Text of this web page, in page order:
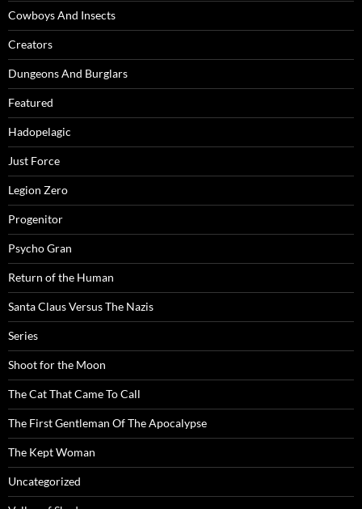
Cowboys And Insects
Creators
Dungeons And Burglars
Featured
Hadopelagic
Just Force
Legion Zero
Progenitor
Psycho Gran
Return of the Human
Santa Claus Versus The Nazis
Series
Shoot for the Moon
The Cat That Came To Call
The First Gentleman Of The Apocalypse
The Kept Woman
Uncategorized